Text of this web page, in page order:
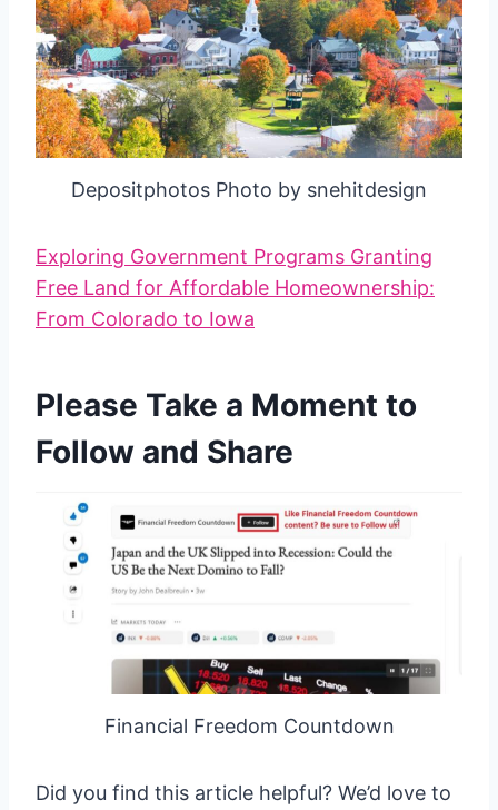
Depositphotos Photo by snehitdesign
Exploring Government Programs Granting
Free Land for Affordable Homeownership:
From Colorado to Iowa
Please Take a Moment to
Follow and Share
Financial Freedom Countdown
Did you find this article helpful? We’d love to